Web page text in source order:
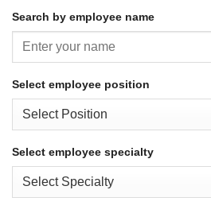
Search by employee name
Select employee position
Select employee specialty